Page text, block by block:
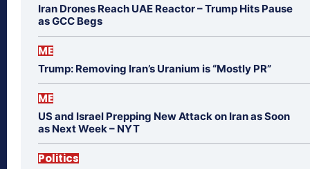
Iran Drones Reach UAE Reactor – Trump Hits Pause
as GCC Begs
ME
Trump: Removing Iran’s Uranium is “Mostly PR”
ME
US and Israel Prepping New Attack on Iran as Soon
as Next Week – NYT
Politics